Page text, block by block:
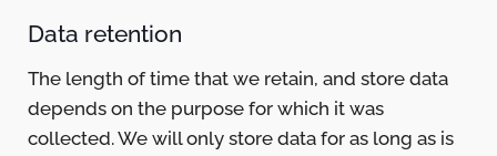
Data retention
The length of time that we retain, and store data
depends on the purpose for which it was
collected. We will only store data for as long as is